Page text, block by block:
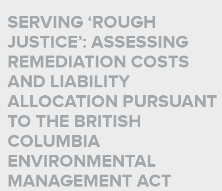
SERVING ‘ROUGH
JUSTICE’: ASSESSING
REMEDIATION COSTS
AND LIABILITY
ALLOCATION PURSUANT
TO THE BRITISH
COLUMBIA
ENVIRONMENTAL
MANAGEMENT ACT